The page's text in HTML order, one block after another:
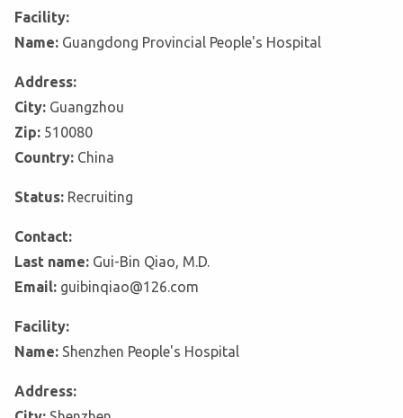
Facility:
Name: Guangdong Provincial People's Hospital
Address:
City: Guangzhou
Zip: 510080
Country: China
Status: Recruiting
Contact:
Last name: Gui-Bin Qiao, M.D.
Email: guibinqiao@126.com
Facility:
Name: Shenzhen People's Hospital
Address: